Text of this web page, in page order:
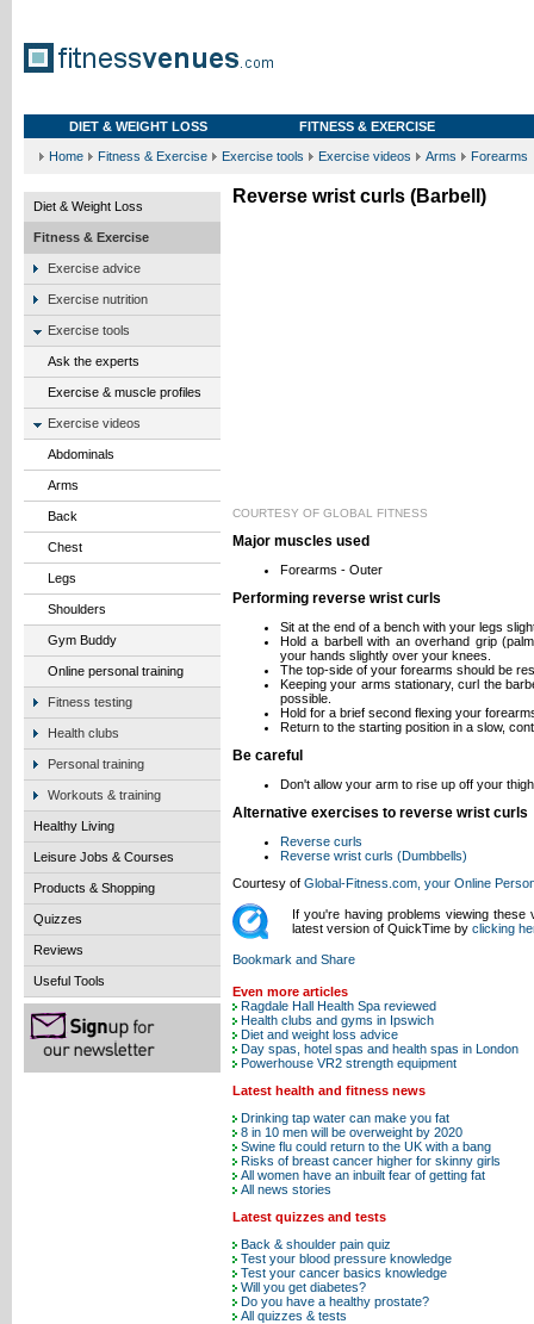
DIET & WEIGHT LOSS FITNESS & EXERCISE
Home Fitness & Exercise Exercise tools Exercise videos Arms Forearms
Diet & Weight Loss
Fitness & Exercise
Exercise advice
Exercise nutrition
Exercise tools
Ask the experts
Exercise & muscle profiles
Exercise videos
Abdominals
Arms
Back
Chest
Legs
Shoulders
Gym Buddy
Online personal training
Fitness testing
Health clubs
Personal training
Workouts & training
Healthy Living
Leisure Jobs & Courses
Products & Shopping
Quizzes
Reviews
Useful Tools
Reverse wrist curls (Barbell)
COURTESY OF GLOBAL FITNESS
Major muscles used
Forearms - Outer
Performing reverse wrist curls
Sit at the end of a bench with your legs
Hold a barbell with an overhand grip
your hands slightly over your knees.
The top-side of your forearms should be
Keeping your arms stationary, curl the
possible.
Hold for a brief second flexing your
Return to the starting position in a slow,
Be careful
Don't allow your arm to rise up off your
Alternative exercises to reverse wrist curls
Reverse curls
Reverse wrist curls (Dumbbells)
Courtesy of Global-Fitness.com, your Online
If you're having problems viewing these
latest version of QuickTime by clicking
Even more articles
Ragdale Hall Health Spa reviewed
Health clubs and gyms in Ipswich
Diet and weight loss advice
Day spas, hotel spas and health spas in London
Powerhouse VR2 strength equipment
Latest health and fitness news
Drinking tap water can make you fat
8 in 10 men will be overweight by 2020
Swine flu could return to the UK with a bang
Risks of breast cancer higher for skinny girls
All women have an inbuilt fear of getting fat
All news stories
Latest quizzes and tests
Back & shoulder pain quiz
Test your blood pressure knowledge
Test your cancer basics knowledge
Will you get diabetes?
Do you have a healthy prostate?
All quizzes & tests